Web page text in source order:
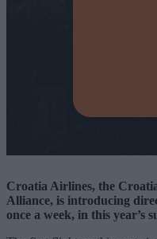
Croatia Airlines, the
Alliance, is introducing
once a week, in this year’s